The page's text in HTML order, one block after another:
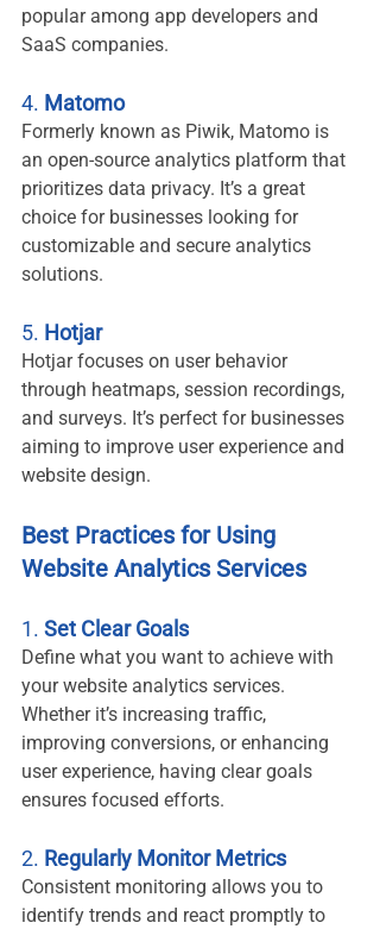
popular among app developers and
SaaS companies.
4. Matomo
Formerly known as Piwik, Matomo is
an open-source analytics platform that
prioritizes data privacy. It’s a great
choice for businesses looking for
customizable and secure analytics
solutions.
5. Hotjar
Hotjar focuses on user behavior
through heatmaps, session recordings,
and surveys. It’s perfect for businesses
aiming to improve user experience and
website design.
Best Practices for Using
Website Analytics Services
1. Set Clear Goals
Define what you want to achieve with
your website analytics services.
Whether it’s increasing traffic,
improving conversions, or enhancing
user experience, having clear goals
ensures focused efforts.
2. Regularly Monitor Metrics
Consistent monitoring allows you to
identify trends and react promptly to